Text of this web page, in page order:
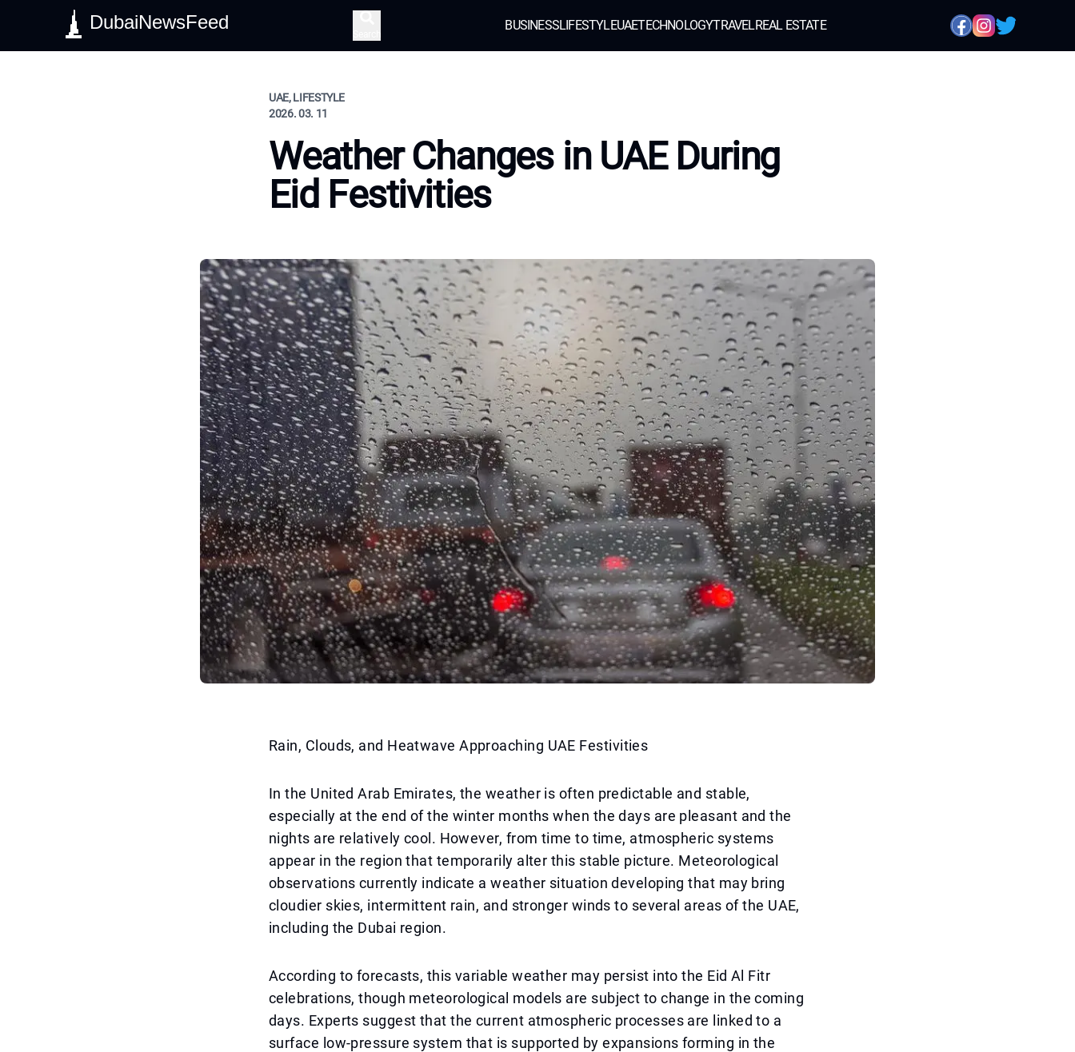
DubaiNewsFeed BUSINESSLIFESTYLEUAETECHNOLOGYTRAVELREAL ESTATE
UAE, LIFESTYLE
2026. 03. 11
Weather Changes in UAE During
Eid Festivities
Rain, Clouds, and Heatwave Approaching UAE Festivities
In the United Arab Emirates, the weather is often predictable and stable,
especially at the end of the winter months when the days are pleasant and the
nights are relatively cool. However, from time to time, atmospheric systems
appear in the region that temporarily alter this stable picture. Meteorological
observations currently indicate a weather situation developing that may bring
cloudier skies, intermittent rain, and stronger winds to several areas of the UAE,
including the Dubai region.
According to forecasts, this variable weather may persist into the Eid Al Fitr
celebrations, though meteorological models are subject to change in the coming
days. Experts suggest that the current atmospheric processes are linked to a
surface low-pressure system that is supported by expansions forming in the